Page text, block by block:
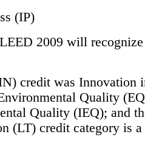
(IP)
2009 will
credit was Innovation
Quality
Quality (IEQ); and
(LT) credit category is